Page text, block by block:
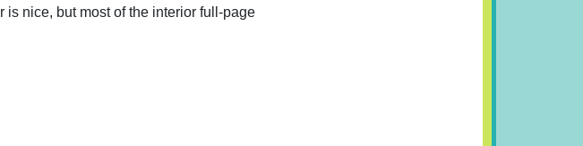
nice, but most of the interior full-page